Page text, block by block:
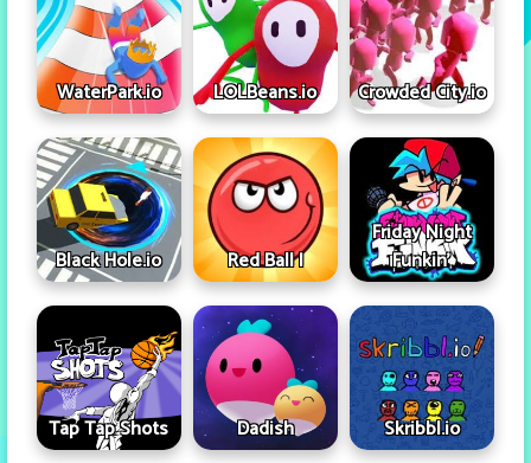
WaterPark.io LOLBeans.io Crowded City.io
Black Hole.io Red Ball I
Friday Night
Funkin'
Tap Tap Shots Dadish Skribbl.io